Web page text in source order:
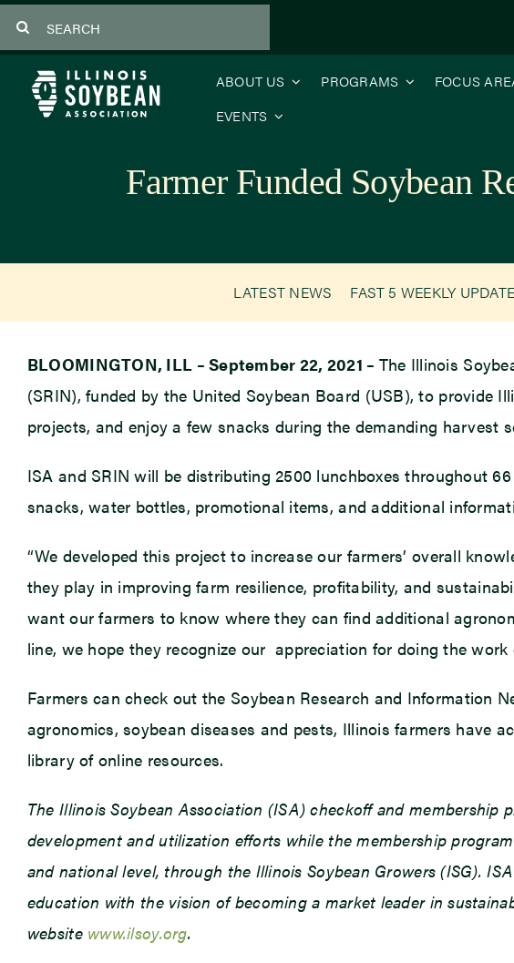
to
content
ABOUT US PROGRAMS FOCUS
EVENTS
Farmer Funded Soybean
LATEST NEWS FAST 5 WEEKLY
BLOOMINGTON, ILL – September 22, 2021 – The Illinois
(SRIN), funded by the United Soybean Board (USB), to provide
projects, and enjoy a few snacks during the demanding harvest
ISA and SRIN will be distributing 2500 lunchboxes throughout
snacks, water bottles, promotional items, and additional
“We developed this project to increase our farmers’ overall
they play in improving farm resilience, profitability, and
want our farmers to know where they can find additional
line, we hope they recognize our appreciation for doing the work
Farmers can check out the Soybean Research and Information
agronomics, soybean diseases and pests, Illinois farmers have
library of online resources.
The Illinois Soybean Association (ISA) checkoff and
development and utilization efforts while the membership
and national level, through the Illinois Soybean Growers (ISG).
education with the vision of becoming a market leader in
website www.ilsoy.org.